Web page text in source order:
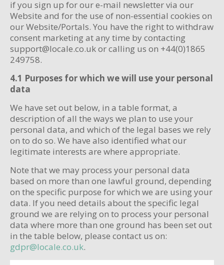
if you sign up for our e-mail newsletter via our
Website and for the use of non-essential cookies on
our Website/Portals. You have the right to withdraw
consent marketing at any time by contacting
support@locale.co.uk or calling us on +44(0)1865
249758.
4.1 Purposes for which we will use your personal
data
We have set out below, in a table format, a
description of all the ways we plan to use your
personal data, and which of the legal bases we rely
on to do so. We have also identified what our
legitimate interests are where appropriate.
Note that we may process your personal data
based on more than one lawful ground, depending
on the specific purpose for which we are using your
data. If you need details about the specific legal
ground we are relying on to process your personal
data where more than one ground has been set out
in the table below, please contact us on:
gdpr@locale.co.uk.